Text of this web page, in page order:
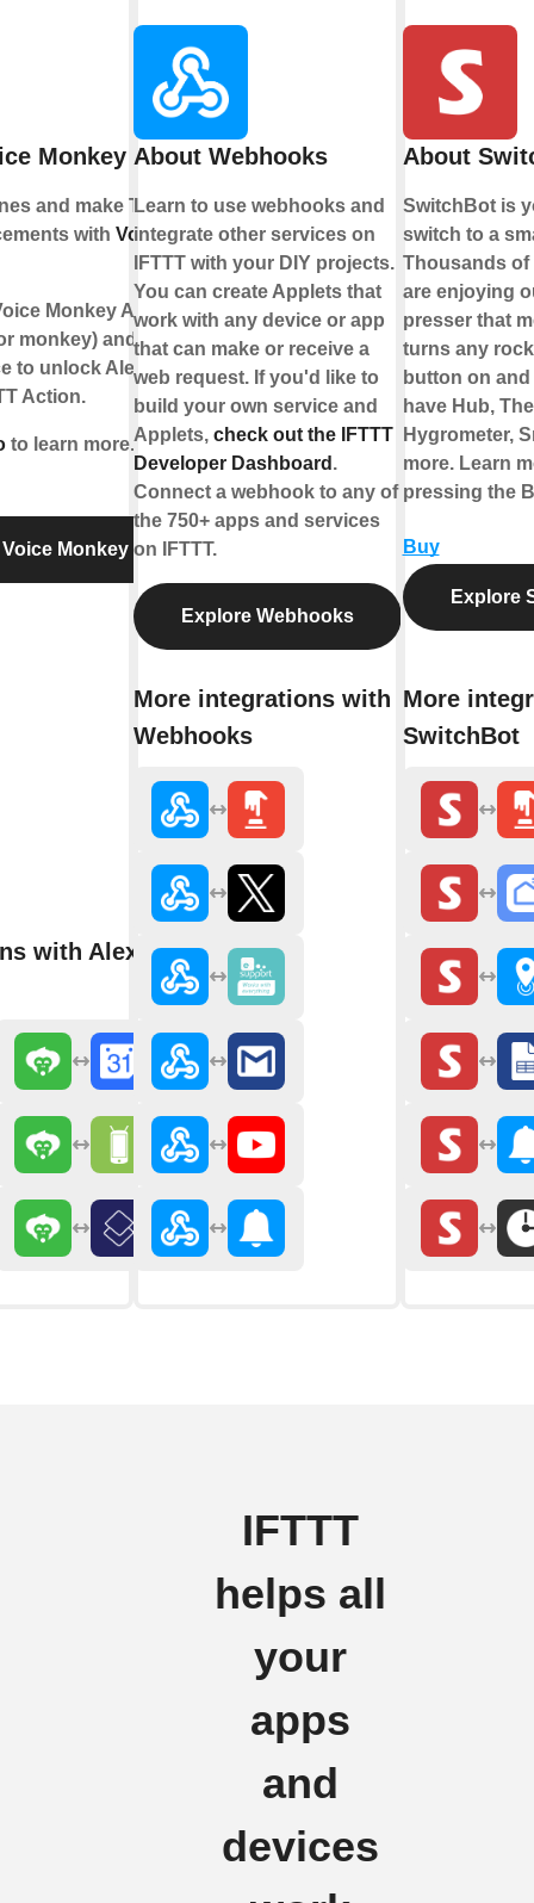
Monkey
and make Text
with Voice
Monkey Alexa
monkey) and
to unlock Alexa
Action.
to learn more.
Monkey
with Alexa
About Webhooks
Learn to use webhooks and
integrate other services on
IFTTT with your DIY projects.
You can create Applets that
work with any device or app
that can make or receive a
web request. If you'd like to
build your own service and
Applets, check out the IFTTT
Developer Dashboard .
Connect a webhook to any of
the 750+ apps and services
on IFTTT.
Explore Webhooks
More integrations with
Webhooks
About
SwitchBot is
switch to a
Thousands of
are enjoying
presser that
turns any
button on
have Hub,
Hygrometer,
more. Learn
pressing the
Buy
Explore
More
SwitchBot
IFTTT
helps all
your
apps
and
devices